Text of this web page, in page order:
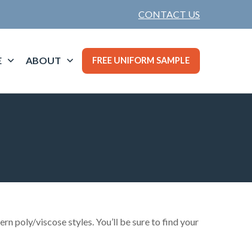
CONTACT US
ABOUT FREE UNIFORM SAMPLE
poly/viscose styles. You’ll be sure to find your